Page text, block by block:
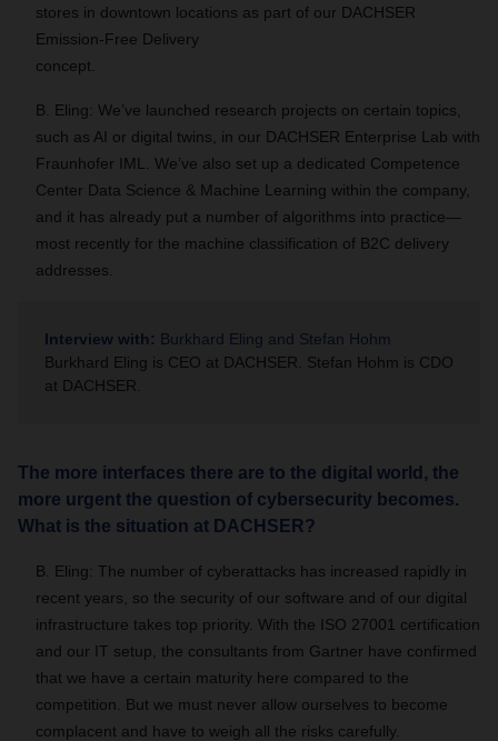
stores in downtown locations as part of our DACHSER
Emission-Free Delivery
concept.
B. Eling: We’ve launched research projects on certain topics,
such as AI or digital twins, in our DACHSER Enterprise Lab with
Fraunhofer IML. We’ve also set up a dedicated Competence
Center Data Science & Machine Learning within the company,
and it has already put a number of algorithms into practice—
most recently for the machine classification of B2C delivery
addresses.
Interview with: Burkhard Eling and Stefan Hohm
Burkhard Eling is CEO at DACHSER. Stefan Hohm is CDO
at DACHSER.
The more interfaces there are to the digital world, the
more urgent the question of cybersecurity becomes.
What is the situation at DACHSER?
B. Eling: The number of cyberattacks has increased rapidly in
recent years, so the security of our software and of our digital
infrastructure takes top priority. With the ISO 27001 certification
and our IT setup, the consultants from Gartner have confirmed
that we have a certain maturity here compared to the
competition. But we must never allow ourselves to become
complacent and have to weigh all the risks carefully.